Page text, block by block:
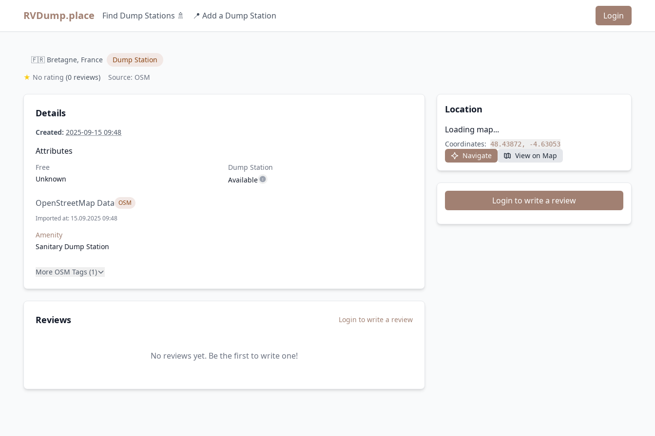
RVDump.place Find Dump Stations 🚿 📍 Add a Dump Station Login
🇫🇷 Bretagne, France
Dump Station
★ No rating (0 reviews) Source: OSM
Details
Created: 2025-09-15 09:48
Attributes
Free
Unknown
Dump Station
Available
OpenStreetMap Data OSM
Imported at: 15.09.2025 09:48
Amenity
Sanitary Dump Station
More OSM Tags (1)
Reviews Login to write a review
No reviews yet. Be the first to write one!
Location
Loading map...
Coordinates: 48.43872, -4.63053
Navigate View on Map
Login to write a review